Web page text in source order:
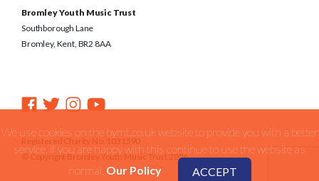
Bromley Youth Music Trust
Southborough Lane
Bromley, Kent, BR2 8AA
Registered Charity No. 1031590
© Copyright Bromley Youth Music Trust 2026
We use cookies on the bymt.co.uk website to provide you with a better
service. if you are happy with this continue to use the website as
normal. Our Policy ACCEPT